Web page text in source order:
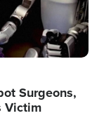
Surgeons,
Victim